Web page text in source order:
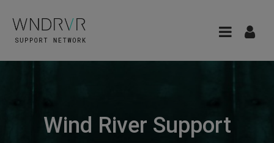
Wind River Support